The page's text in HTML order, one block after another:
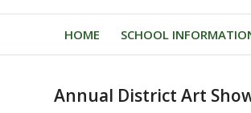
HOME SCHOOL
Annual District Art